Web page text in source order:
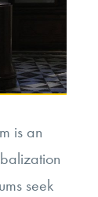
is an
seek